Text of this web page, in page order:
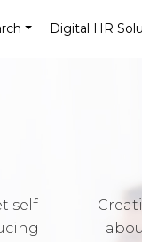
Digital HR
self